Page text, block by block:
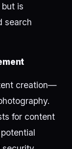
is
search
creation—
for content